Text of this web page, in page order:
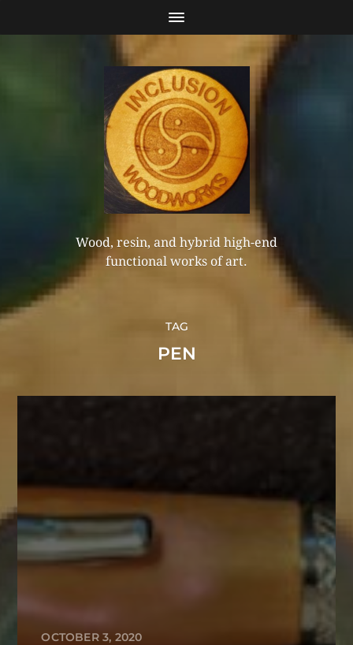
Wood, resin, and hybrid high-end
functional works of art.
TAG
PEN
OCTOBER 3, 2020